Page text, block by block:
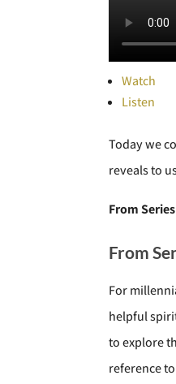
Watch
Listen
Today we
reveals to
From
From
For
helpful
to explore
reference